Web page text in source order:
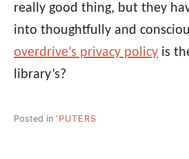
really good thing, but they
into thoughtfully and
overdrive’s privacy policy is
library’s?
Posted in 'PUTERS